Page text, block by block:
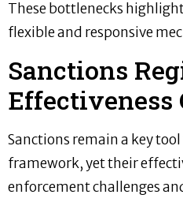
These bottlenecks
flexible and responsive
Sanctions
Effectiveness
Sanctions remain a key
framework, yet their
enforcement challenges